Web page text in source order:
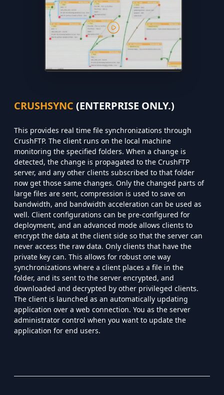
CRUSHSYNC (ENTERPRISE ONLY.)
This provides real time file synchronizations through
CrushFTP. The client runs on the local machine
monitoring the specified folders. When a change is
detected, the change is propagated to the CrushFTP
server, and any other clients subscribed to that folder
now get those same changes. Only the changed parts of
large files are sent, compression is used to save on
bandwidth, and bandwidth acceleration can be used as
well. Client configurations can be pre-configured for
deployment, and an advanced mode allows clients to
encrypt the data at the client side so that the server can
never access the raw data. Only clients that have the
private key can. This allows for robust one way
synchronizations where a client places a file in the
folder, and its sent to the server encrypted, and
downloaded and decrypted by other privileged clients.
The client is launched as an automatically updating
application over a web connection. You as the server
administrator control when you want to update the
application for end users.